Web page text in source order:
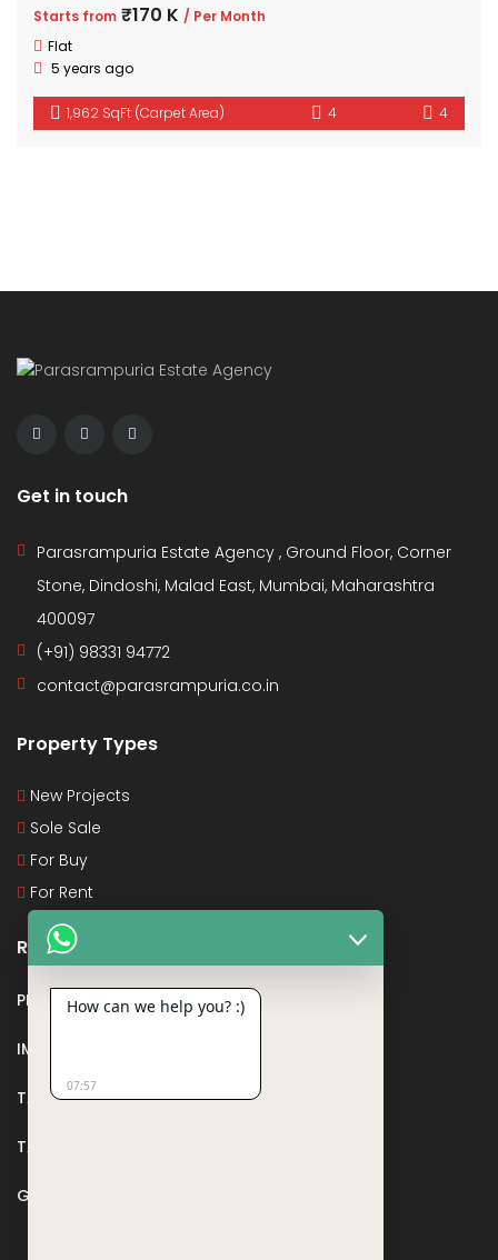
Starts from ₹170 K / Per Month
Flat
5 years ago
1,962 SqFt (Carpet Area) 4 4
Get in touch
Parasrampuria Estate Agency , Ground Floor, Corner
Stone, Dindoshi, Malad East, Mumbai, Maharashtra
400097
(+91) 98331 94772
contact@parasrampuria.co.in
Property Types
New Projects
Sole Sale
For Buy
For Rent
Recent Posts
PMAY
IMPORTANT DOCUMENTS AND CERTIFICATES
TAX DEDUCTION IN REAL ESTATE
TAX RELATED TO LANDS AND PLOTS
GST IN REAL ESTATE
How can we help you? :)
07:57